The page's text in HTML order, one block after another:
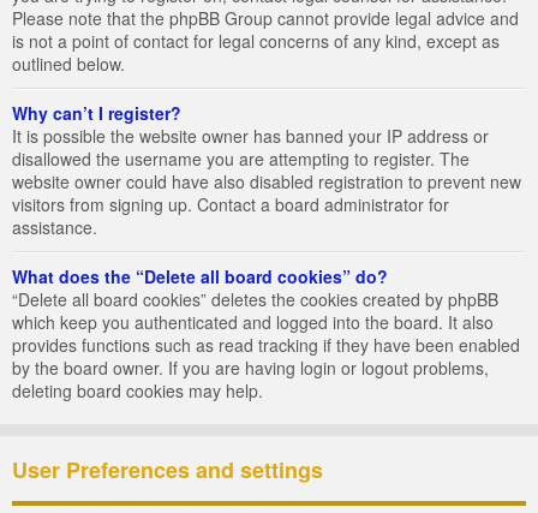
Please note that the phpBB Group cannot provide legal advice and
is not a point of contact for legal concerns of any kind, except as
outlined below.
Why can’t I register?
It is possible the website owner has banned your IP address or
disallowed the username you are attempting to register. The
website owner could have also disabled registration to prevent new
visitors from signing up. Contact a board administrator for
assistance.
What does the “Delete all board cookies” do?
“Delete all board cookies” deletes the cookies created by phpBB
which keep you authenticated and logged into the board. It also
provides functions such as read tracking if they have been enabled
by the board owner. If you are having login or logout problems,
deleting board cookies may help.
User Preferences and settings